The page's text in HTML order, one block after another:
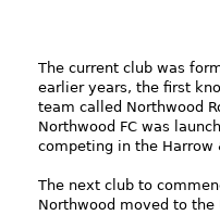
The current club was
earlier years, the first
team called Northwood
Northwood FC was
competing in the Harrow
The next club to
Northwood moved to